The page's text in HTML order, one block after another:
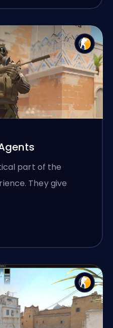
part of the
They give